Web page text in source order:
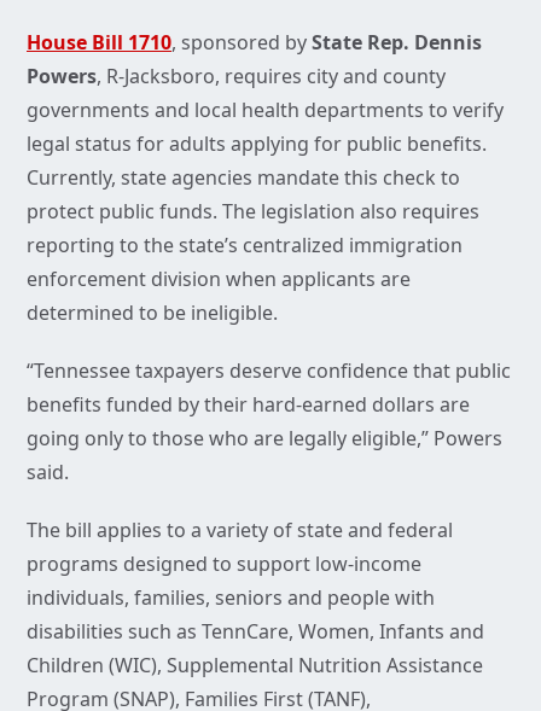
House Bill 1710, sponsored byState Rep. Dennis
Powers, R-Jacksboro, requires city and county
governments and local health departments to verify
legal status for adults applying for public benefits.
Currently, state agencies mandate this check to
protect public funds. The legislation also requires
reporting to the state’s centralized immigration
enforcement division when applicants are
determined to be ineligible.
“Tennessee taxpayers deserve confidence that public
benefits funded by their hard-earned dollars are
going only to those who are legally eligible,” Powers
said.
The bill applies to a variety of state and federal
programs designed to support low-income
individuals, families, seniors and people with
disabilities such as TennCare, Women, Infants and
Children (WIC), Supplemental Nutrition Assistance
Program (SNAP), Families First (TANF),